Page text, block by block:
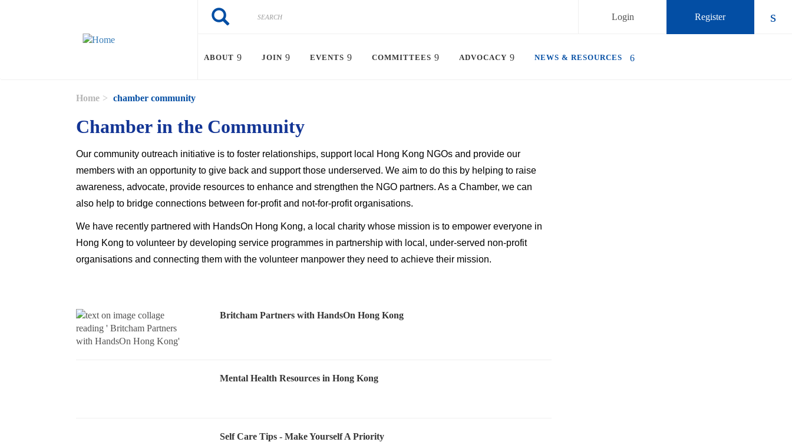
Search
Search Register
Login
ABOUT JOIN EVENTS COMMITTEES ADVOCACY NEWS & RESOURCES
Home chamber community
Chamber in the Community
Our community outreach initiative is to foster relationships, support local Hong Kong NGOs and provide our
members with an opportunity to give back and support those underserved. We aim to do this by helping to raise
awareness, advocate, provide resources to enhance and strengthen the NGO partners. As a Chamber, we can
also help to bridge connections between for-profit and not-for-profit organisations.
We have recently partnered with HandsOn Hong Kong, a local charity whose mission is to empower everyone in
Hong Kong to volunteer by developing service programmes in partnership with local, under-served non-profit
organisations and connecting them with the volunteer manpower they need to achieve their mission.
Britcham Partners with HandsOn Hong Kong
Mental Health Resources in Hong Kong
Self Care Tips - Make Yourself A Priority